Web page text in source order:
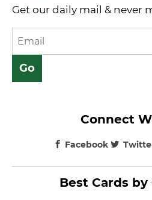
Get our daily mail & never
Best Cards
Connect
Facebook